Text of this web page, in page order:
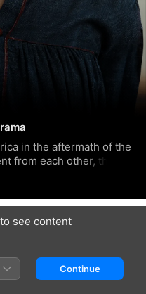
in the aftermath of the
from each other, the
develops a
see content
Continue